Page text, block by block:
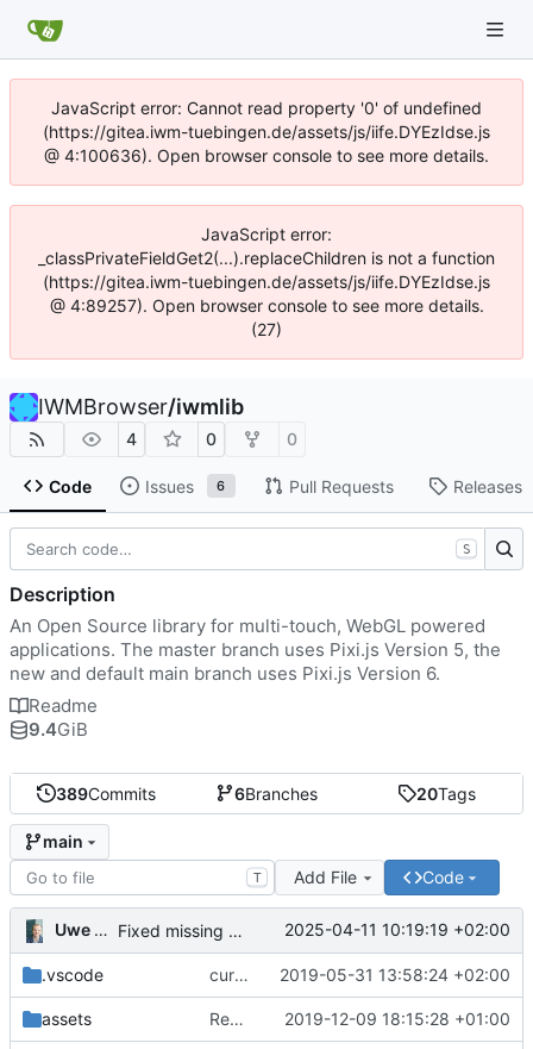
JavaScript error: Cannot read property '0' of undefined
(https://gitea.iwm-tuebingen.de/assets/js/iife.DYEzIdse.js
@ 4:100636). Open browser console to see more details.
JavaScript error:
_classPrivateFieldGet2(...).replaceChildren is not a function
(https://gitea.iwm-tuebingen.de/assets/js/iife.DYEzIdse.js
@ 4:89257). Open browser console to see more details.
(27)
IWMBrowser/iwmlib
4 0 0
Code Issues 6 Pull Requests Releases
389Commits 6Branches 20Tags
main
T Add File Code
Uwe Oestermeier Fixed missing parameter. 2025-04-11 10:19:19 +02:00
.vscode current state 2019-05-31 13:58:24 +02:00
assets Renamed 'MapView' to 'MapViewport'. Added documentation to the maps module. 2019-12-09 18:15:28 +01:00
S
Description
An Open Source library for multi-touch, WebGL powered
applications. The master branch uses Pixi.js Version 5, the
new and default main branch uses Pixi.js Version 6.
Readme
9.4GiB